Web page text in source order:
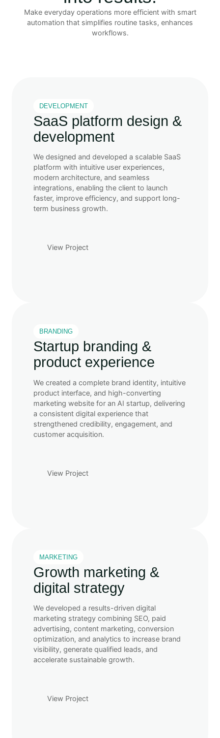
Make everyday operations more efficient with smart
automation that simplifies routine tasks, enhances
workflows.
DEVELOPMENT
SaaS platform design &
development
We designed and developed a scalable SaaS
platform with intuitive user experiences,
modern architecture, and seamless
integrations, enabling the client to launch
faster, improve efficiency, and support long-
term business growth.
View Project
BRANDING
Startup branding &
product experience
We created a complete brand identity, intuitive
product interface, and high-converting
marketing website for an AI startup, delivering
a consistent digital experience that
strengthened credibility, engagement, and
customer acquisition.
View Project
MARKETING
Growth marketing &
digital strategy
We developed a results-driven digital
marketing strategy combining SEO, paid
advertising, content marketing, conversion
optimization, and analytics to increase brand
visibility, generate qualified leads, and
accelerate sustainable growth.
View Project